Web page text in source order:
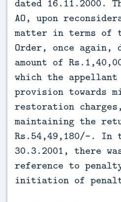
dated 16.11.2000.
AO, upon
matter in terms of
Order, once again,
amount of
which the appellant
provision towards
restoration
maintaining the
Rs.54,49,180/-. In
30.3.2001, there
reference to
initiation of